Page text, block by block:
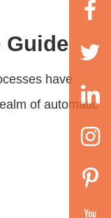
Guide
have
of automatic